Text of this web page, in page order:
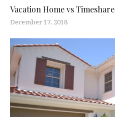
Vacation Home vs Timeshare
December 17, 2018